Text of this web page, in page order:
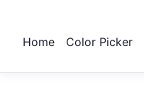
Home Color Picker